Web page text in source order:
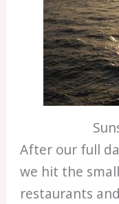
After our full
we hit the
restaurants